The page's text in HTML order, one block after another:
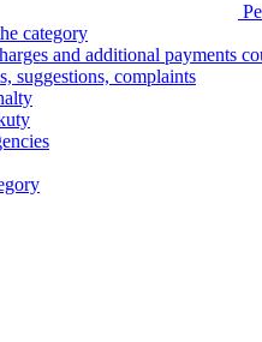
category
and additional payments
suggestions, complaints